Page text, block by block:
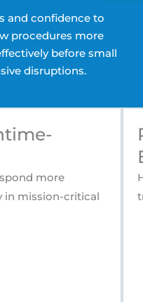
and confidence to
procedures more
before small
disruptions.
more
in mission-critical